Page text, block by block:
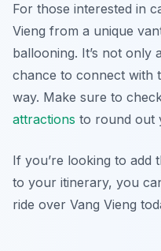
For those interested in
Vieng from a unique
ballooning. It’s not only
chance to connect with
way. Make sure to
attractions to round out
If you’re looking to add
to your itinerary, you
ride over Vang Vieng